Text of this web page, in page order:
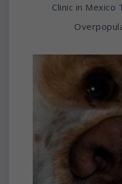
Clinic in Mexico